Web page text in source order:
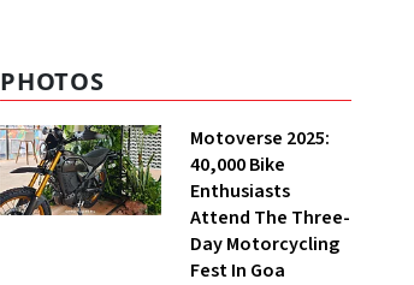
PHOTOS
Motoverse 2025:
40,000 Bike
Enthusiasts
Attend The Three-
Day Motorcycling
Fest In Goa